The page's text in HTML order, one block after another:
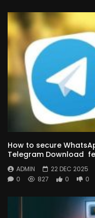
How to secure
Telegram Download
ADMIN
22 DEC 2025
0
827 0 0